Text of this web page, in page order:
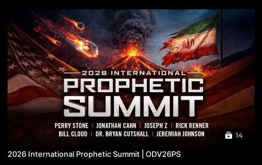
14
2026 International Prophetic Summit | ODV26PS